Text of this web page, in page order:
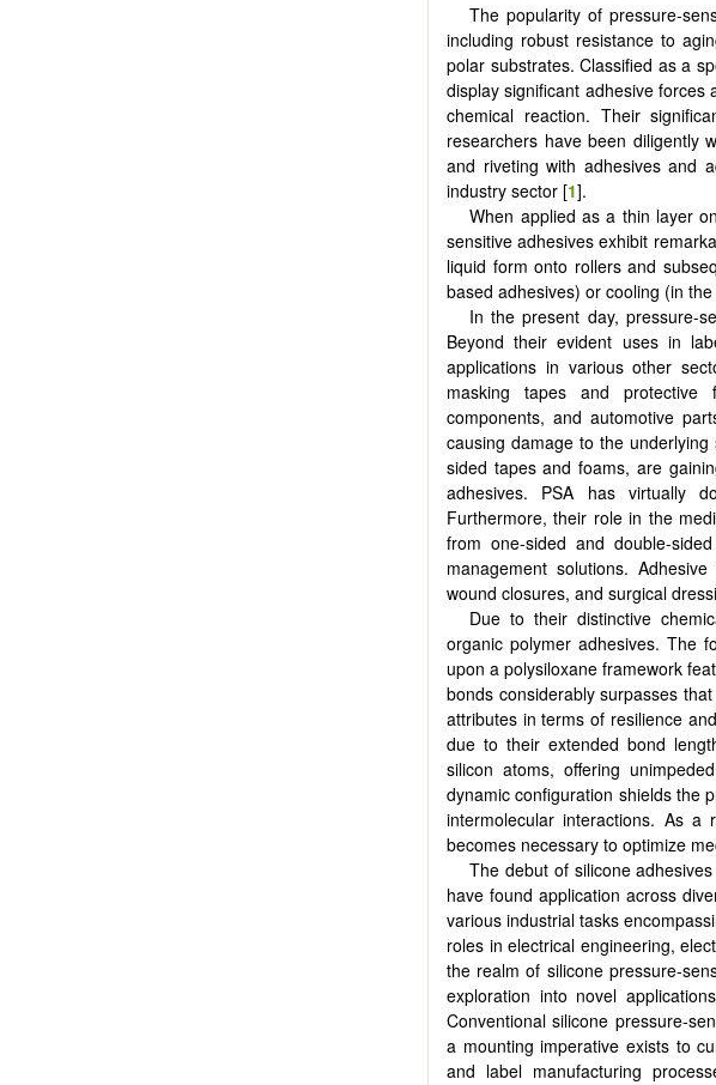
The popularity of pressure-
including robust resistance to
polar substrates. Classified as a
display significant adhesive
chemical reaction. Their
researchers have been diligently
and riveting with adhesives and
industry sector [1].
When applied as a thin layer
sensitive adhesives exhibit
liquid form onto rollers and
based adhesives) or cooling (in
In the present day, pressure-
Beyond their evident uses in
applications in various other
masking tapes and protective
components, and automotive
causing damage to the
sided tapes and foams, are
adhesives. PSA has virtually
Furthermore, their role in the
from one-sided and double-
management solutions.
wound closures, and surgical
Due to their distinctive
organic polymer adhesives. The
upon a polysiloxane framework
bonds considerably surpasses
attributes in terms of resilience
due to their extended bond
silicon atoms, offering
dynamic configuration shields the
intermolecular interactions. As a
becomes necessary to optimize
The debut of silicone
have found application across
various industrial tasks
roles in electrical engineering,
the realm of silicone pressure-
exploration into novel
Conventional silicone pressure-
a mounting imperative exists to
and label manufacturing